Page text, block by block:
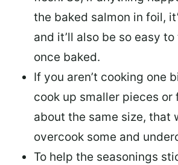
the baked salmon in foil,
and it’ll also be so easy
once baked.
If you aren’t cooking one
cook up smaller pieces or
about the same size, that
overcook some and
To help the seasonings